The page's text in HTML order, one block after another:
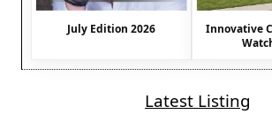
July Edition 2026
Innovative
Latest Listing